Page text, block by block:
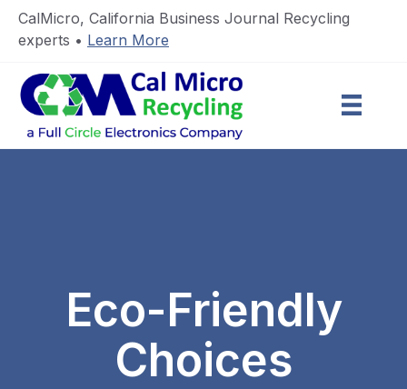
CalMicro, California Business Journal Recycling
experts • Learn More
Eco-Friendly
Choices